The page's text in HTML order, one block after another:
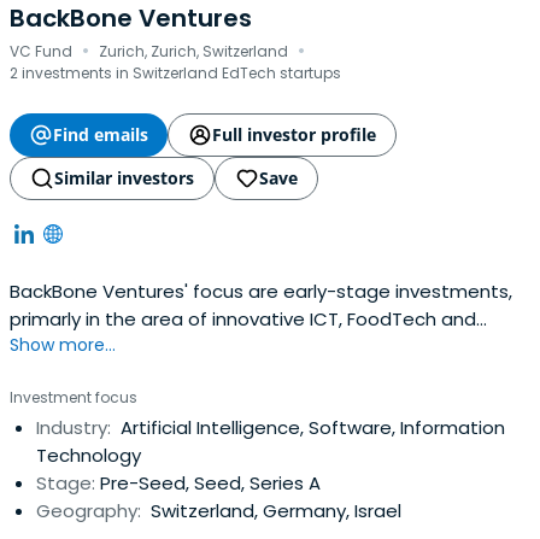
BackBone Ventures
VC Fund · Zurich, Zurich, Switzerland ·
2 investments in Switzerland EdTech startups
Find emails
Full investor profile
Similar investors
Save
BackBone Ventures' focus are early-stage investments,
primarly in the area of innovative ICT, FoodTech and
disruptive technologies in DACH & Israel. Committed to
empowering access to proficient ventures investments.
Show more...
Investment focus
Industry: Artificial Intelligence, Software, Information
Technology
Stage: Pre-Seed, Seed, Series A
Geography: Switzerland, Germany, Israel